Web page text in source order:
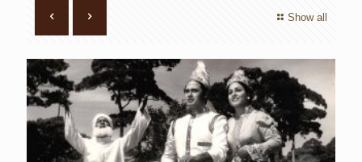
Show all